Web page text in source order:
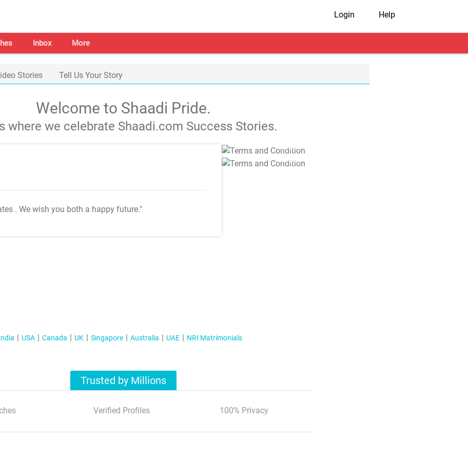
Login Help
Inbox More
Stories Tell Us Your Story
Welcome to Shaadi Pride.
where we celebrate Shaadi.com Success Stories.
. We wish you both a happy future."
T&C Apply
T&C Apply
USA Canada UK Singapore Australia UAE NRI Matrimonials
Trusted by Millions
Verified Profiles 100% Privacy